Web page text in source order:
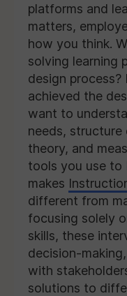
platforms and
matters,
how you think.
solving learning
design
achieved the
want to
needs, structure
theory, and
tools you use to
makes
different from
focusing solely
skills, these
decision-
with
solutions to